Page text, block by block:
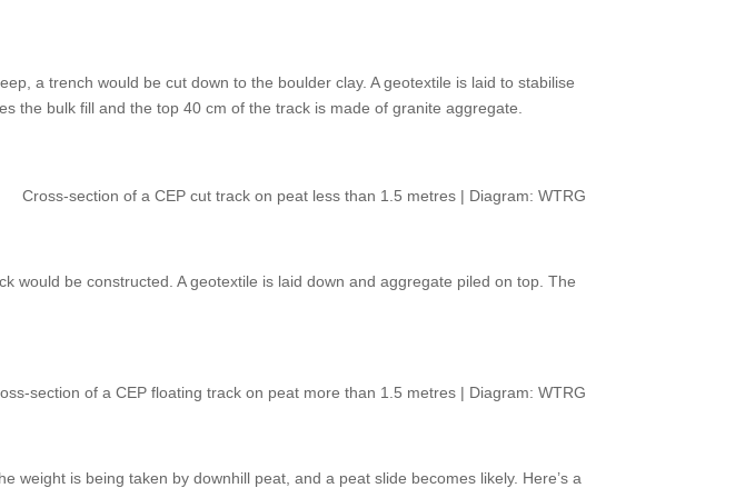
a trench would be cut down to the boulder clay. A geotextile is laid to stabilise
the bulk fill and the top 40 cm of the track is made of granite aggregate.
Cross-section of a CEP cut track on peat less than 1.5 metres | Diagram: WTRG
would be constructed. A geotextile is laid down and aggregate piled on top. The
section of a CEP floating track on peat more than 1.5 metres | Diagram: WTRG
is being taken by downhill peat, and a peat slide becomes likely. Here’s a